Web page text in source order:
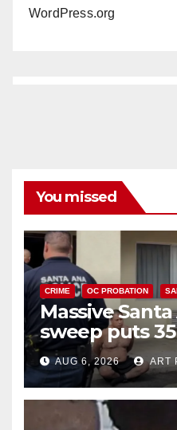
WordPress.org
You missed
CRIME OC PROBATION
Massive
sweep puts
behind bars
surge
AUG 6, 2026 ART